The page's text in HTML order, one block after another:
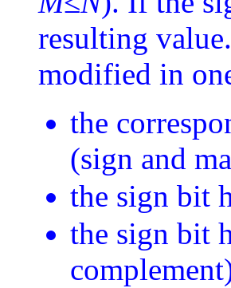
resulting
modified in
the
(sign and
the sign bit
the sign bit